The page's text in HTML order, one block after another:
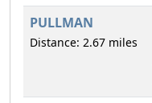
PULLMAN
Distance: 2.67 miles